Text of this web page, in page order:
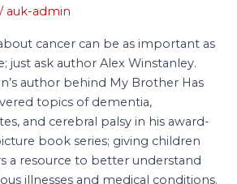
/ auk-admin
cancer can be as important as
just ask author Alex Winstanley.
author behind My Brother Has
topics of dementia,
and cerebral palsy in his award-
book series; giving children
a resource to better understand
illnesses and medical conditions.